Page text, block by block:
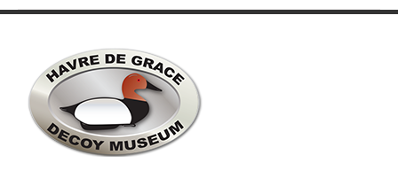
variants.